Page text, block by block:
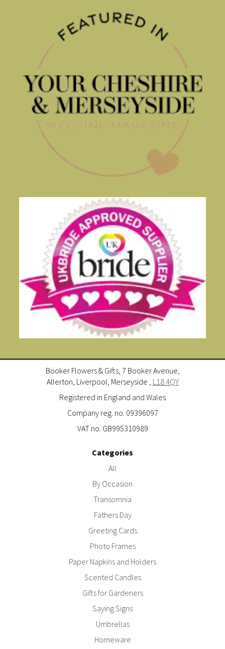
Booker Flowers & Gifts, 7 Booker Avenue,
Allerton, Liverpool, Merseyside , L18 4QY
Registered in England and Wales
Company reg. no. 09396097
VAT no. GB995310989
Categories
All
By Occasion
Transomnia
Fathers Day
Greeting Cards
Photo Frames
Paper Napkins and Holders
Scented Candles
Gifts for Gardeners
Saying Signs
Umbrellas
Homeware